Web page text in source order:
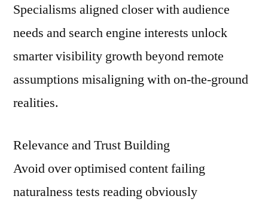
Specialisms aligned closer with audience
needs and search engine interests unlock
smarter visibility growth beyond remote
assumptions misaligning with on-the-ground
realities.
Relevance and Trust Building
Avoid over optimised content failing
naturalness tests reading obviously